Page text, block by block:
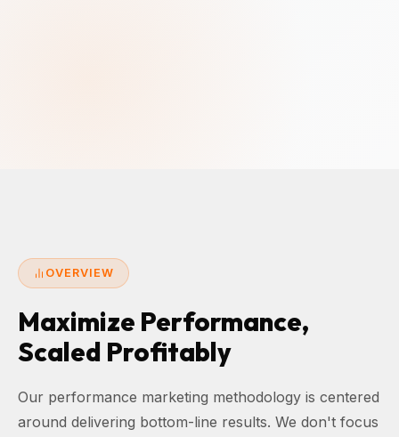
OVERVIEW
Maximize Performance,
Scaled Profitably
Our performance marketing methodology is centered
around delivering bottom-line results. We don't focus